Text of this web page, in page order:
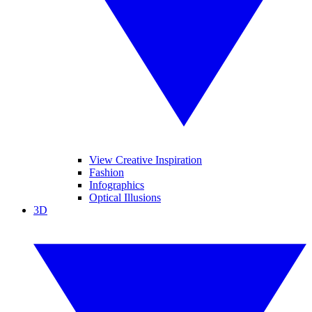
View Creative Inspiration
Fashion
Infographics
Optical Illusions
3D